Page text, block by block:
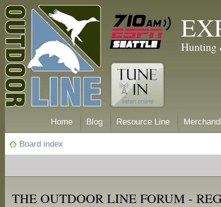
Hunting
Home Blog Resource Line
Board index
THE OUTDOOR LINE FORUM -